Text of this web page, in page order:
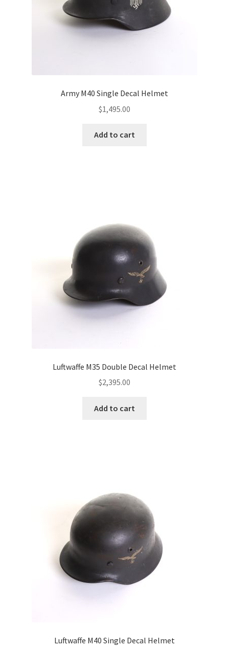
Army M40 Single Decal Helmet
$1,495.00
Add to cart
Luftwaffe M35 Double Decal Helmet
$2,395.00
Add to cart
Luftwaffe M40 Single Decal Helmet